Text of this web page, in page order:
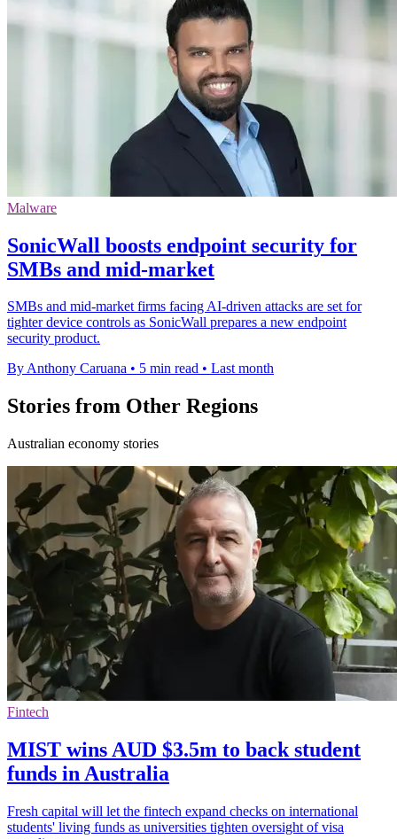
Malware
SonicWall boosts endpoint security for
SMBs and mid-market
SMBs and mid-market firms facing AI-driven attacks are set for
tighter device controls as SonicWall prepares a new endpoint
security product.
By Anthony Caruana • 5 min read • Last month
Stories from Other Regions
Australian economy stories
Fintech
MIST wins AUD $3.5m to back student
funds in Australia
Fresh capital will let the fintech expand checks on international
students' living funds as universities tighten oversight of visa